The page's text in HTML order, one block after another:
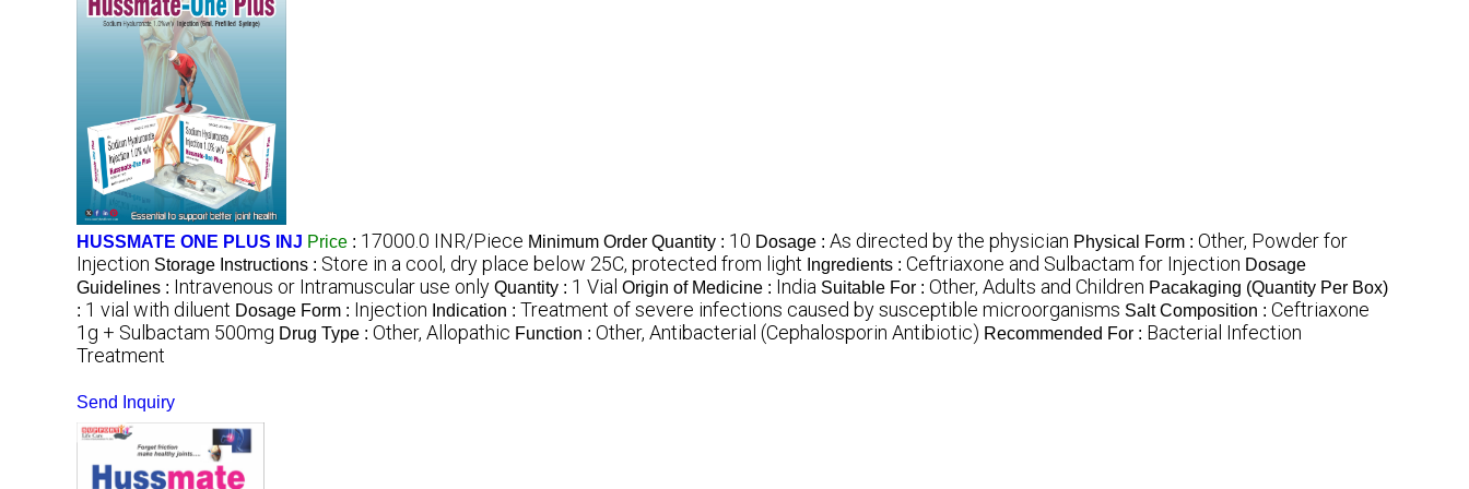
HUSSMATE ONE PLUS INJ Price : 17000.0 INR/Piece Minimum Order Quantity : 10 Dosage : As directed by the physician Physical Form : Other, Powder for
Injection Storage Instructions : Store in a cool, dry place below 25C, protected from light Ingredients : Ceftriaxone and Sulbactam for Injection Dosage
Guidelines : Intravenous or Intramuscular use only Quantity : 1 Vial Origin of Medicine : India Suitable For : Other, Adults and Children Pacakaging (Quantity Per Box)
: 1 vial with diluent Dosage Form : Injection Indication : Treatment of severe infections caused by susceptible microorganisms Salt Composition : Ceftriaxone
1g + Sulbactam 500mg Drug Type : Other, Allopathic Function : Other, Antibacterial (Cephalosporin Antibiotic) Recommended For : Bacterial Infection
Treatment
Send Inquiry